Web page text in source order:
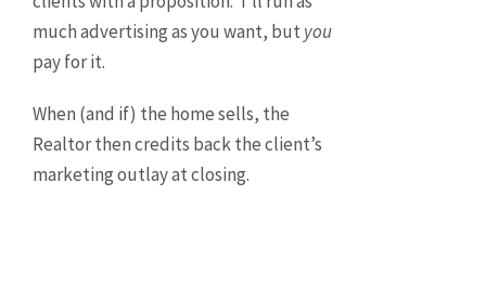
much advertising as you want, but you
pay for it.
When (and if) the home sells, the
Realtor then credits back the client’s
marketing outlay at closing.